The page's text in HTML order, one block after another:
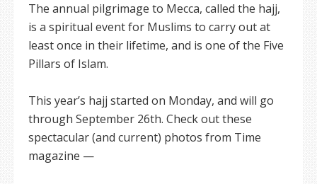
The annual pilgrimage to Mecca, called the hajj,
is a spiritual event for Muslims to carry out at
least once in their lifetime, and is one of the Five
Pillars of Islam.
This year’s hajj started on Monday, and will go
through September 26th. Check out these
spectacular (and current) photos from Time
magazine —